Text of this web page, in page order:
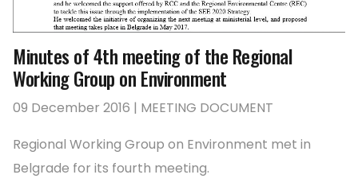
Minutes of 4th meeting of the Regional
Working Group on Environment
09 December 2016 | MEETING DOCUMENT
Regional Working Group on Environment met in
Belgrade for its fourth meeting.